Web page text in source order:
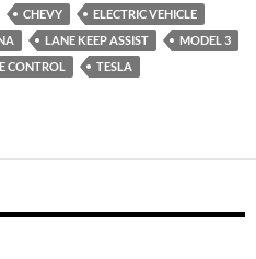
CHEVY
ELECTRIC VEHICLE
LANE KEEP ASSIST
MODEL 3
CONTROL
TESLA